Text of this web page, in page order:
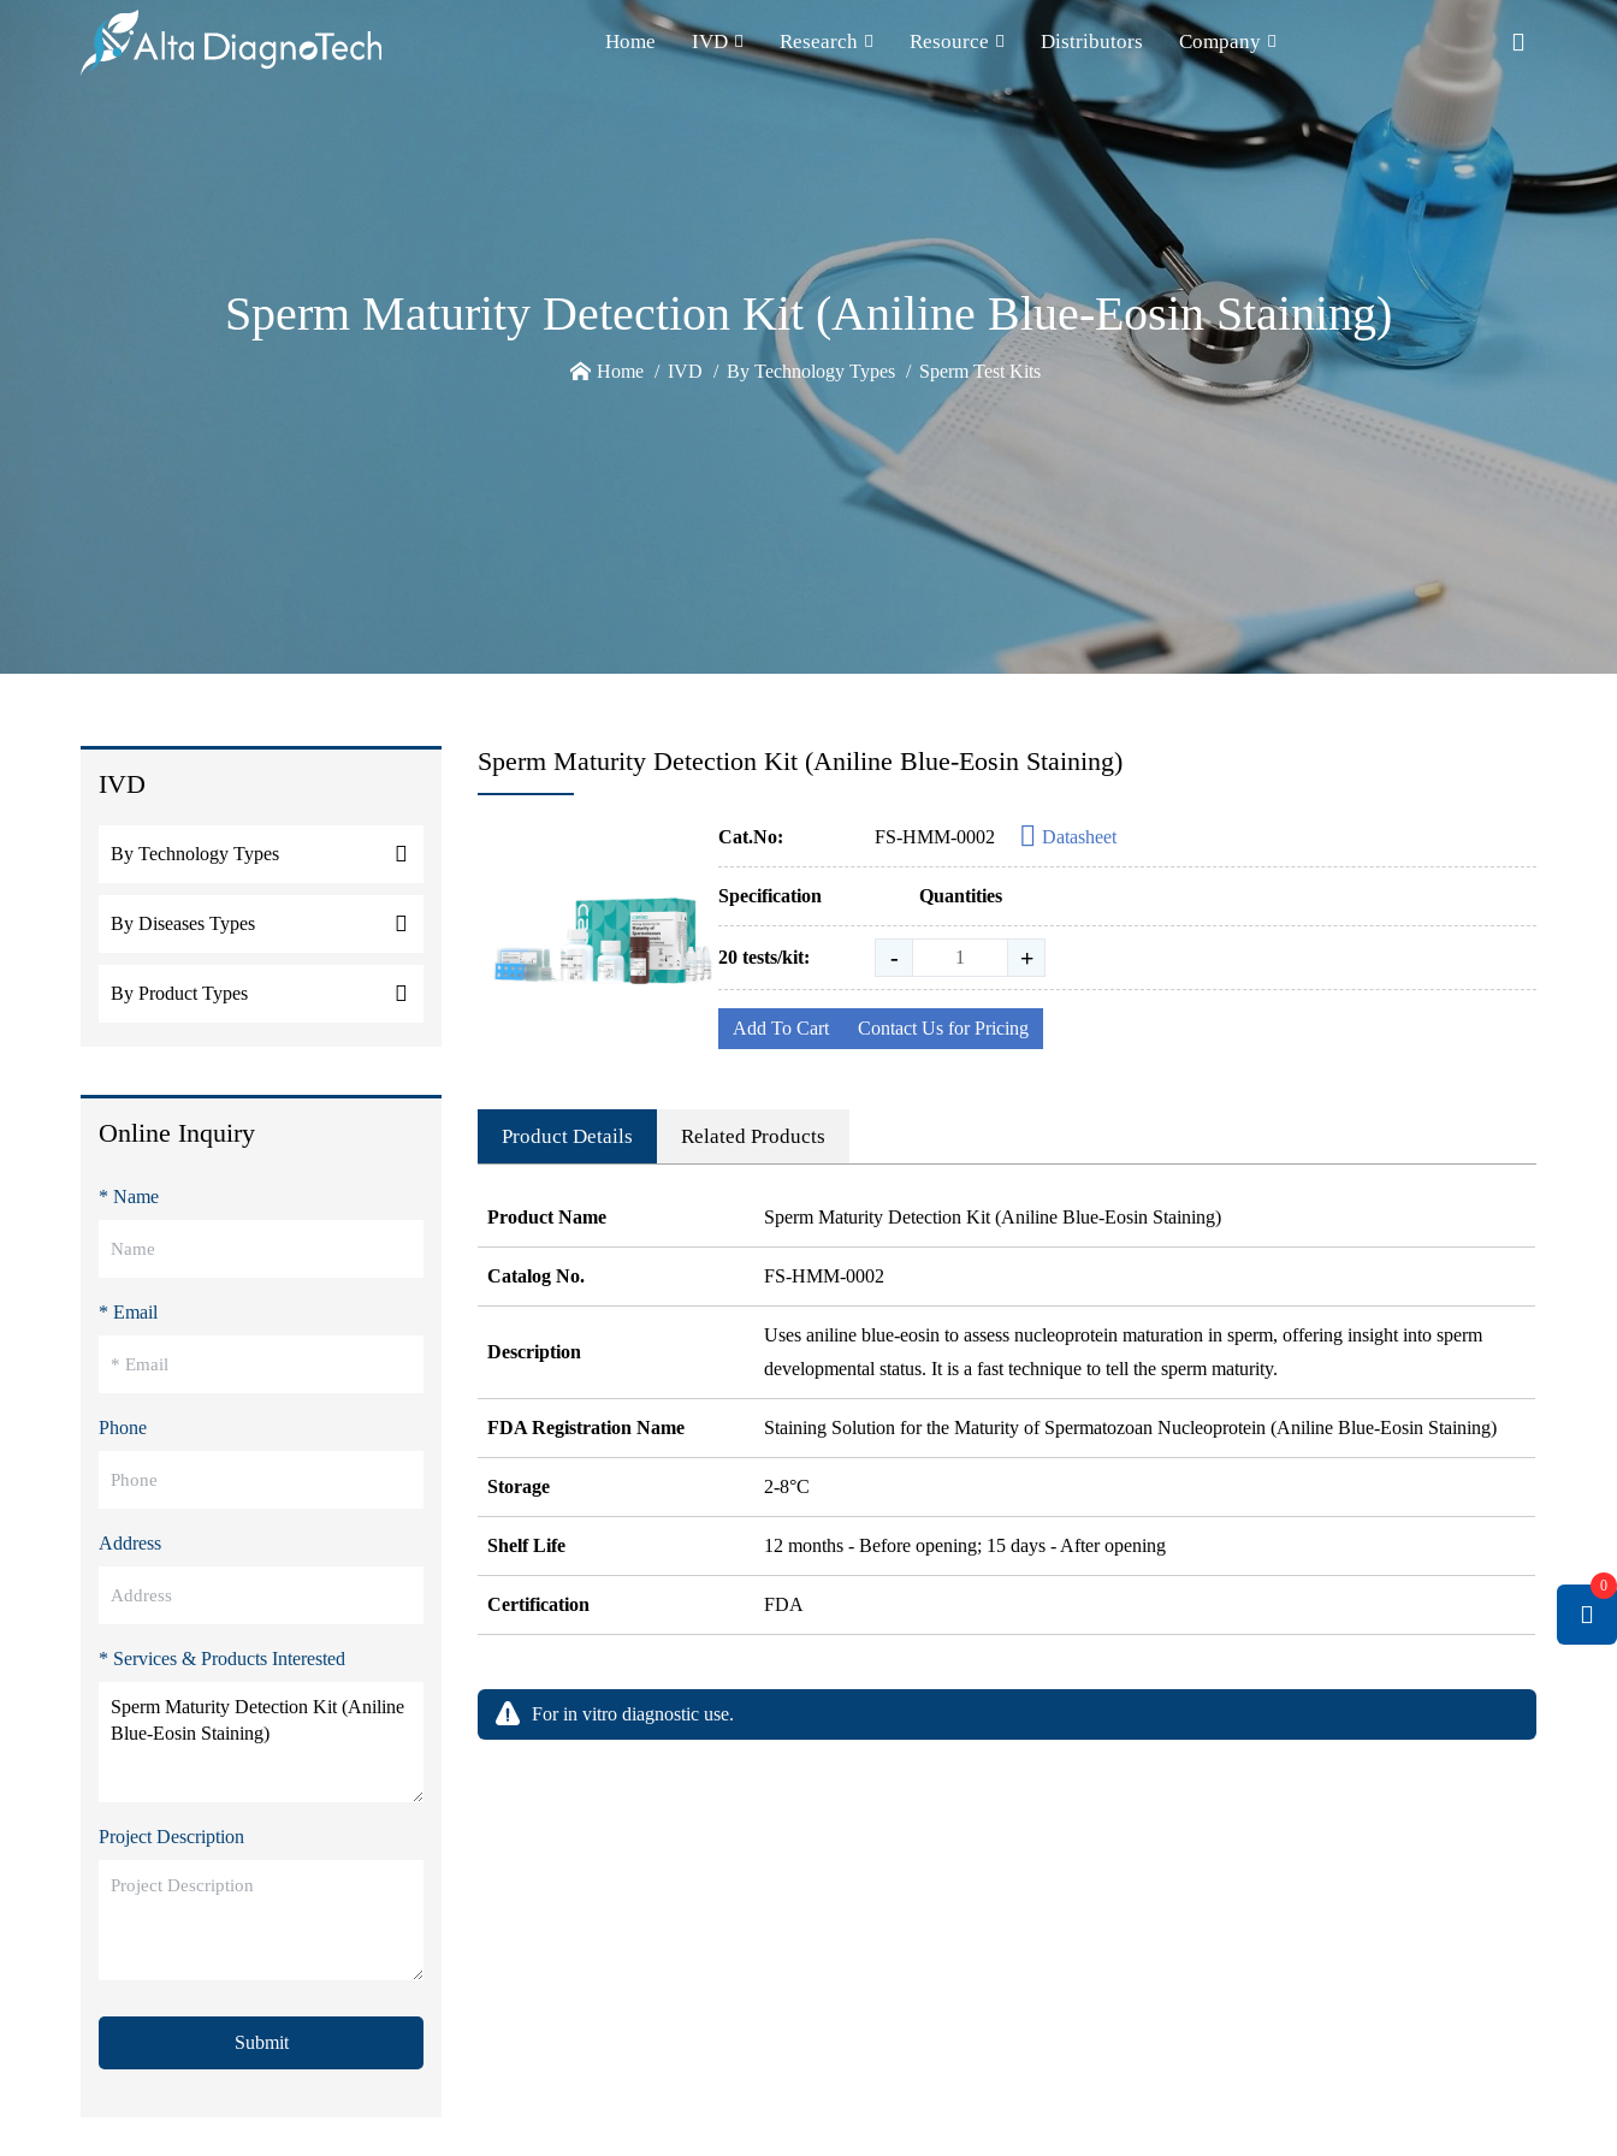
Home IVD Research Resource Distributors Company
Sperm Maturity Detection Kit (Aniline Blue-Eosin Staining)
Home IVD By Technology Types Sperm Test Kits
IVD
By Technology Types
By Diseases Types
By Product Types
Online Inquiry
* Name
* Email
Phone
Address
* Services & Products Interested
Project Description
Submit
Sperm Maturity Detection Kit (Aniline Blue-Eosin Staining)
Cat.No: FS-HMM-0002 Datasheet
Specification Quantities
20 tests/kit: - +
Add To Cart Contact Us for Pricing
Product Details Related Products
Product Name Sperm Maturity Detection Kit (Aniline Blue-Eosin Staining)
Catalog No. FS-HMM-0002
Description
Uses aniline blue-eosin to assess nucleoprotein maturation in sperm, offering insight into sperm
developmental status. It is a fast technique to tell the sperm maturity.
FDA Registration Name Staining Solution for the Maturity of Spermatozoan Nucleoprotein (Aniline Blue-Eosin Staining)
Storage 2-8°C
Shelf Life 12 months - Before opening; 15 days - After opening
Certification FDA
For in vitro diagnostic use.
0